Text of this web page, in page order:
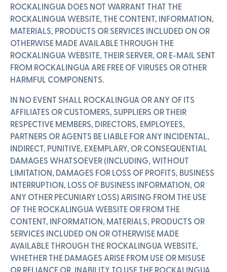
ROCKALINGUA DOES NOT WARRANT THAT THE
ROCKALINGUA WEBSITE, THE CONTENT, INFORMATION,
MATERIALS, PRODUCTS OR SERVICES INCLUDED ON OR
OTHERWISE MADE AVAILABLE THROUGH THE
ROCKALINGUA WEBSITE, THEIR SERVER, OR E-MAIL SENT
FROM ROCKALINGUA ARE FREE OF VIRUSES OR OTHER
HARMFUL COMPONENTS.
IN NO EVENT SHALL ROCKALINGUA OR ANY OF ITS
AFFILIATES OR CUSTOMERS, SUPPLIERS OR THEIR
RESPECTIVE MEMBERS, DIRECTORS, EMPLOYEES,
PARTNERS OR AGENTS BE LIABLE FOR ANY INCIDENTAL,
INDIRECT, PUNITIVE, EXEMPLARY, OR CONSEQUENTIAL
DAMAGES WHATSOEVER (INCLUDING, WITHOUT
LIMITATION, DAMAGES FOR LOSS OF PROFITS, BUSINESS
INTERRUPTION, LOSS OF BUSINESS INFORMATION, OR
ANY OTHER PECUNIARY LOSS) ARISING FROM THE USE
OF THE ROCKALINGUA WEBSITE OR FROM THE
CONTENT, INFORMATION, MATERIALS, PRODUCTS OR
SERVICES INCLUDED ON OR OTHERWISE MADE
AVAILABLE THROUGH THE ROCKALINGUA WEBSITE,
WHETHER THE DAMAGES ARISE FROM USE OR MISUSE